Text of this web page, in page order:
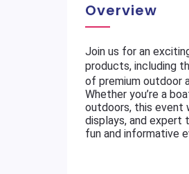
Overview
Join us for an
products, including
of premium outdoor
Whether you’re a
outdoors, this event
displays, and expert
fun and informative